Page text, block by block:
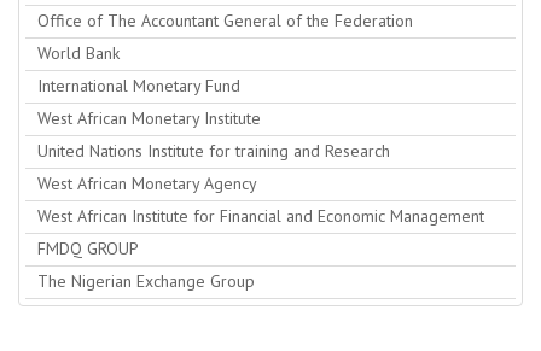
Office of The Accountant General of the Federation
World Bank
International Monetary Fund
West African Monetary Institute
United Nations Institute for training and Research
West African Monetary Agency
West African Institute for Financial and Economic Management
FMDQ GROUP
The Nigerian Exchange Group